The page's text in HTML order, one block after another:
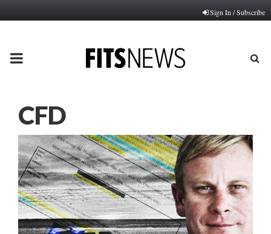
Sign In / Subscribe
PRIMARY
CFD